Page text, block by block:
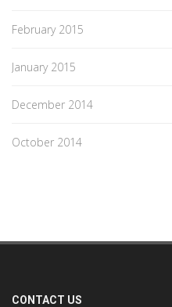
February 2015
January 2015
December 2014
October 2014
CONTACT US